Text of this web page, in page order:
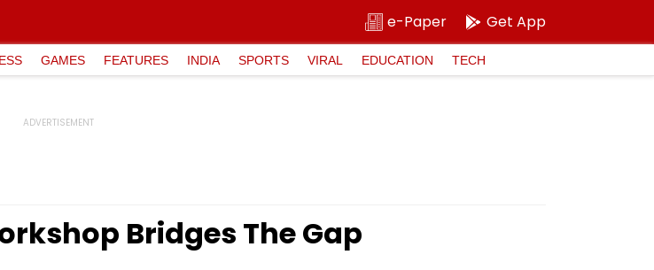
e-Paper Get App
GAMES FEATURES INDIA SPORTS VIRAL EDUCATION TECH
Bridges The Gap